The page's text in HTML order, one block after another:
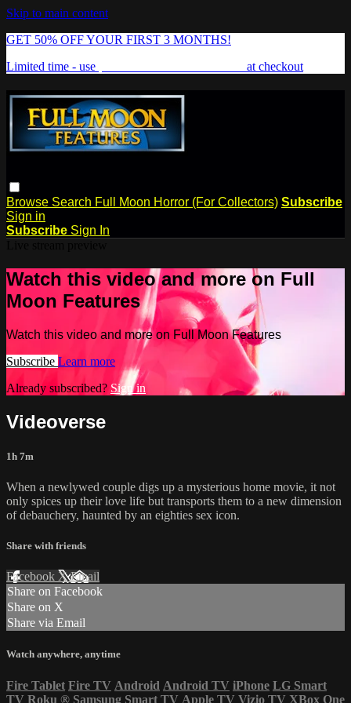
Skip to main content
GET 50% OFF YOUR FIRST 3 MONTHS!
Limited time - use
at checkout
Browse Search Full Moon Horror (For Collectors) Subscribe
Sign in
Subscribe Sign In
Watch this video and more on Full
Moon Features
Watch this video and more on Full Moon Features
Subscribe Learn more
Already subscribed? Sign in
Videoverse
1h 7m
When a newlywed couple digs up a mysterious home movie, it not
only spices up their love life but transports them to a new dimension
of debauchery, haunted by an eighties sex icon.
Share with friends
Facebook XEmail
Share on Facebook
Share on X
Share via Email
Watch anywhere, anytime
Fire Tablet Fire TV Android Android TV iPhone LG Smart
TV Roku ® Samsung Smart TV Apple TV Vizio TV XBox One